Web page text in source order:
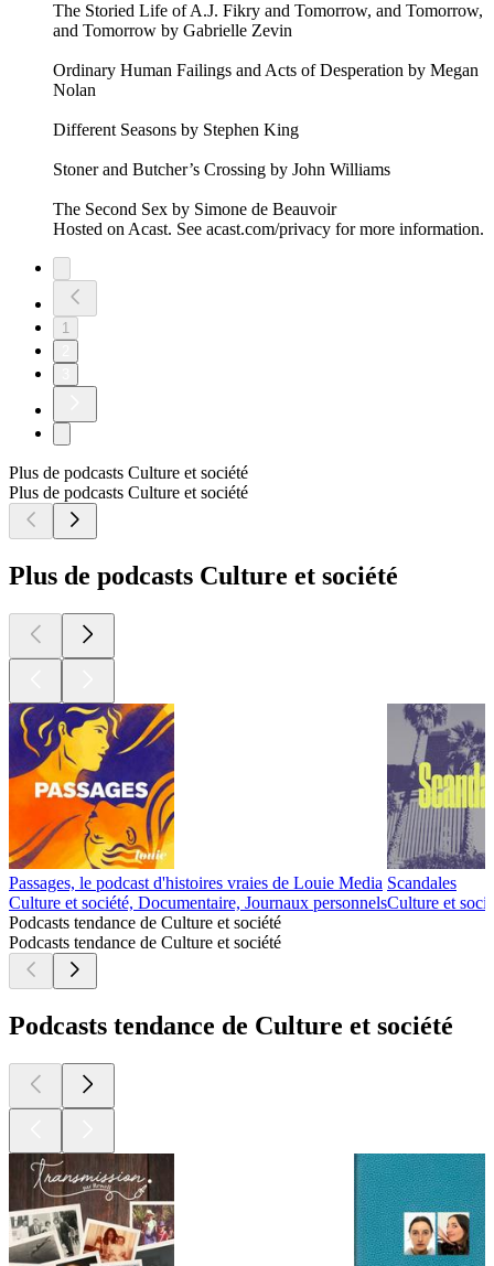
The Storied Life of A.J. Fikry and Tomorrow, and Tomorrow,
and Tomorrow by Gabrielle Zevin
Ordinary Human Failings and Acts of Desperation by Megan
Nolan
Different Seasons by Stephen King
Stoner and Butcher’s Crossing by John Williams
The Second Sex by Simone de Beauvoir
Hosted on Acast. See acast.com/privacy for more information.
1
Plus de podcasts Culture et société
Plus de podcasts Culture et société
Plus de podcasts Culture et société
Passages, le podcast d'histoires vraies de Louie Media
Culture et société, Documentaire, Journaux personnels
Scandales
Culture et
Podcasts tendance de Culture et société
Podcasts tendance de Culture et société
Podcasts tendance de Culture et société